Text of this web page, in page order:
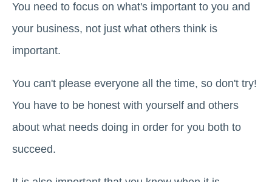
You need to focus on what's important to you and
your business, not just what others think is
important.
You can't please everyone all the time, so don't try!
You have to be honest with yourself and others
about what needs doing in order for you both to
succeed.